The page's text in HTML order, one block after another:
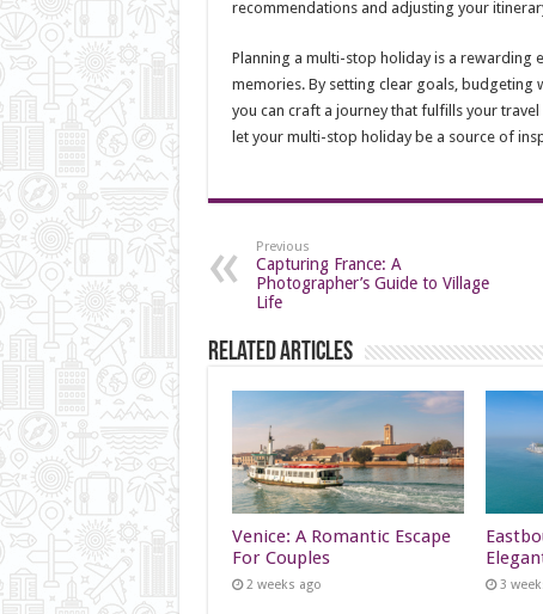
recommendations and adjusting your
Planning a multi-stop holiday is a rewarding
memories. By setting clear goals, budgeting
you can craft a journey that fulfills your
let your multi-stop holiday be a source of
Previous
Capturing France: A
Photographer’s Guide to Village
Life
Related Articles
Venice: A Romantic Escape
For Couples
2 weeks ago 3